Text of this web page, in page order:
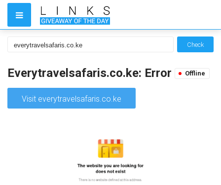
Check
Everytravelsafaris.co.ke: Error Offline
Visit everytravelsafaris.co.ke